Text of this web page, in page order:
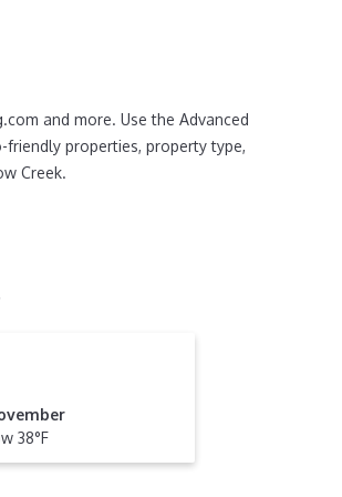
and more. Use the Advanced
properties, property type,
Creek.
38°F